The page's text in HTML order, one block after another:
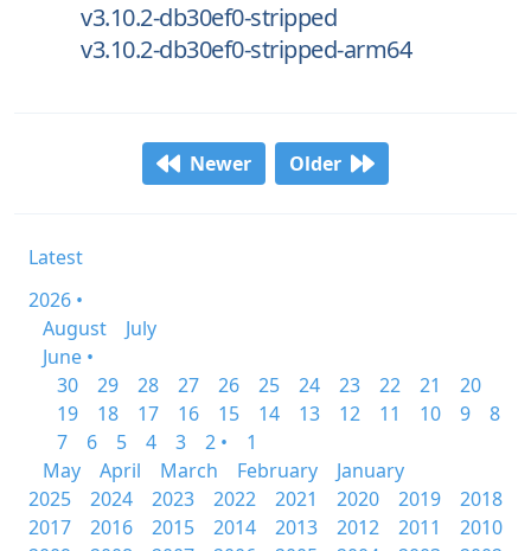
v3.10.2-db30ef0-stripped
v3.10.2-db30ef0-stripped-arm64
Newer Older
Latest
2026 •
August
July
June •
30
29 28 27 26 25 24 23 22 21
20
19
18 17 16 15 14 13 12 11 10 9
8
7
6 5 4 3 2 •
1
May
April March February
January
2025
2024 2023 2022 2021 2020 2019
2018
2017
2016 2015 2014 2013 2012 2011
2010